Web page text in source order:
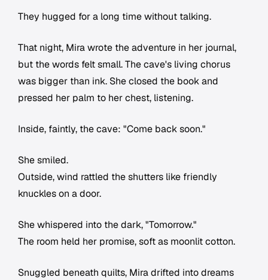
They hugged for a long time without talking.
That night, Mira wrote the adventure in her journal,
but the words felt small. The cave's living chorus
was bigger than ink. She closed the book and
pressed her palm to her chest, listening.
Inside, faintly, the cave: "Come back soon."
She smiled.
Outside, wind rattled the shutters like friendly
knuckles on a door.
She whispered into the dark, "Tomorrow."
The room held her promise, soft as moonlit cotton.
Snuggled beneath quilts, Mira drifted into dreams